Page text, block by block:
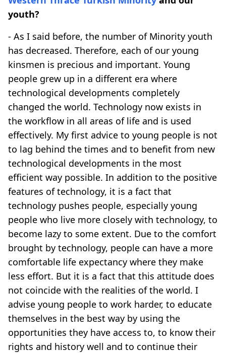
youth?
- As I said before, the number of Minority youth
has decreased. Therefore, each of our young
kinsmen is precious and important. Young
people grew up in a different era where
technological developments completely
changed the world. Technology now exists in
the workflow in all areas of life and is used
effectively. My first advice to young people is not
to lag behind the times and to benefit from new
technological developments in the most
efficient way possible. In addition to the positive
features of technology, it is a fact that
technology pushes people, especially young
people who live more closely with technology, to
become lazy to some extent. Due to the comfort
brought by technology, people can have a more
comfortable life expectancy where they make
less effort. But it is a fact that this attitude does
not coincide with the realities of the world. I
advise young people to work harder, to educate
themselves in the best way by using the
opportunities they have access to, to know their
rights and history well and to continue their